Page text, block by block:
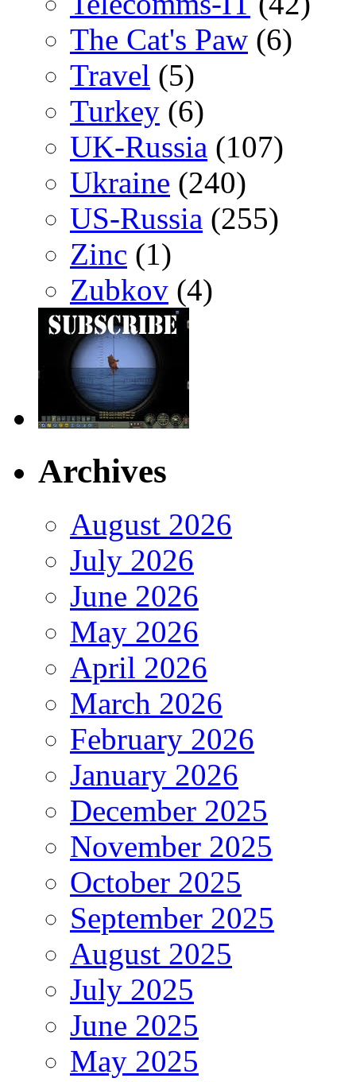
The Cat's Paw (6)
Travel (5)
Turkey (6)
UK-Russia (107)
Ukraine (240)
US-Russia (255)
Zinc (1)
Zubkov (4)
Archives
August 2026
July 2026
June 2026
May 2026
April 2026
March 2026
February 2026
January 2026
December 2025
November 2025
October 2025
September 2025
August 2025
July 2025
June 2025
May 2025